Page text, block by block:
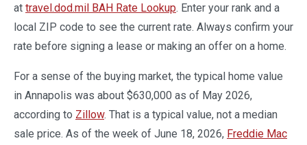
at travel.dod.mil BAH Rate Lookup. Enter your rank and a
local ZIP code to see the current rate. Always confirm your
rate before signing a lease or making an offer on a home.
For a sense of the buying market, the typical home value
in Annapolis was about $630,000 as of May 2026,
according to Zillow. That is a typical value, not a median
sale price. As of the week of June 18, 2026, Freddie Mac